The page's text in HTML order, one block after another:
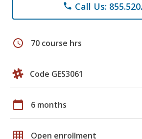
phone Call Us:
schedule 70 course hrs
Code GES3061
calendar_today 6 months
grid_on Open enrollment